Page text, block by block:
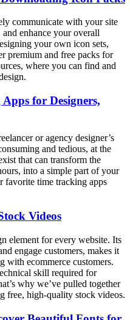
communicate with your site
enhance your overall
your own icon sets,
premium and free packs for
where you can find and
for Designers,
or agency designer’s
and tedious, at the
that can transform the
into a simple part of your
time tracking apps
Videos
element for every website. Its
engage customers, makes it
with ecommerce customers.
skill required for
why we’ve pulled together
free, high-quality stock videos.